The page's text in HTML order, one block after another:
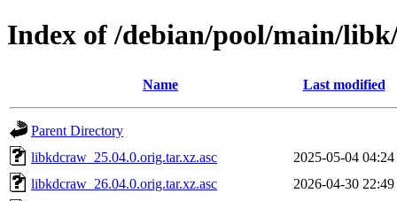
Index of /debian/pool/main/
Name Last modified
Parent Directory
libkdcraw_25.04.0.orig.tar.xz.asc
2025-05-04 04:24
libkdcraw_26.04.0.orig.tar.xz.asc
2026-04-30 22:49